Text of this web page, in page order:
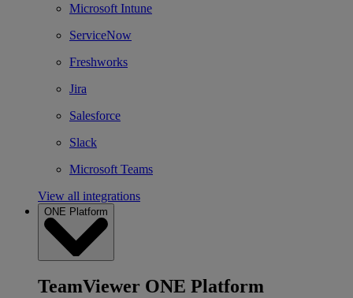
Microsoft Intune
ServiceNow
Freshworks
Jira
Salesforce
Slack
Microsoft Teams
View all integrations
ONE Platform
TeamViewer ONE Platform